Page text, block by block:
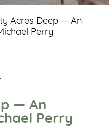
Acres Deep — An
Perry
— An
Perry